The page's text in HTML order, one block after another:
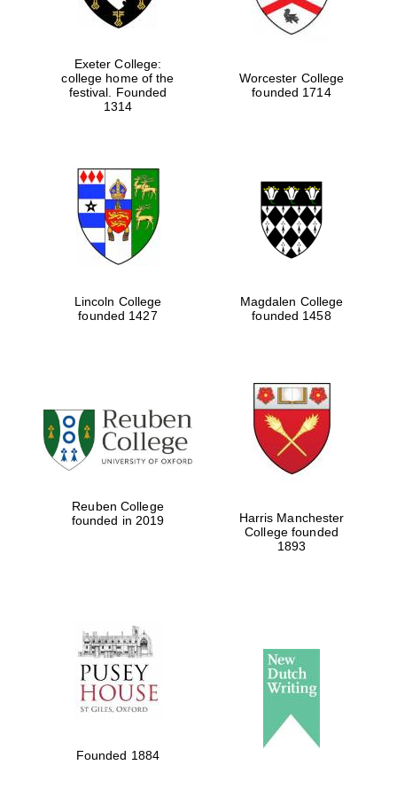
Exeter College:
college home of the
festival. Founded
1314
Worcester College
founded 1714
Lincoln College
founded 1427
Magdalen College
founded 1458
Reuben College
founded in 2019
Harris Manchester
College founded
1893
Founded 1884